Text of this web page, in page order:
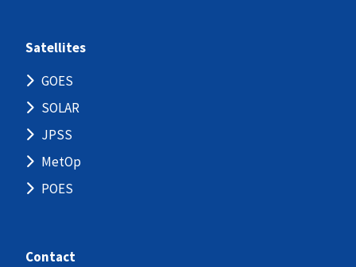
Satellites
GOES
SOLAR
JPSS
MetOp
POES
Contact